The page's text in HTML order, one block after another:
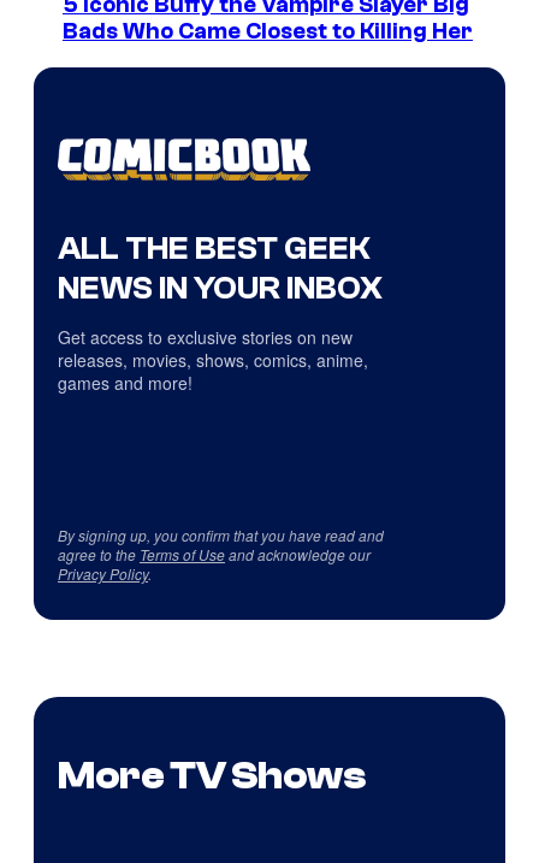
Bads Who Came Closest to Killing Her
ALL THE BEST GEEK
NEWS IN YOUR INBOX
Get access to exclusive stories on new
releases, movies, shows, comics, anime,
games and more!
By signing up, you confirm that you have read and
agree to the Terms of Useand acknowledge our
Privacy Policy.
More TV Shows